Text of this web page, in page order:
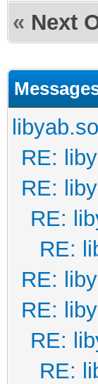
« Next
libyab.so
RE:
RE:
RE:
RE:
RE:
RE:
RE:
RE: